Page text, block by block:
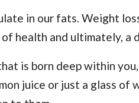
in our fats. Weight
health and ultimately, a
is born deep within
juice or just a glass of